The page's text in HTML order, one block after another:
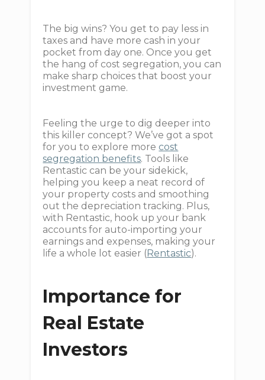
The big wins? You get to pay less in
taxes and have more cash in your
pocket from day one. Once you get
the hang of cost segregation, you can
make sharp choices that boost your
investment game.
Feeling the urge to dig deeper into
this killer concept? We’ve got a spot
for you to explore more cost
segregation benefits. Tools like
Rentastic can be your sidekick,
helping you keep a neat record of
your property costs and smoothing
out the depreciation tracking. Plus,
with Rentastic, hook up your bank
accounts for auto-importing your
earnings and expenses, making your
life a whole lot easier ( Rentastic).
Importance for
Real Estate
Investors